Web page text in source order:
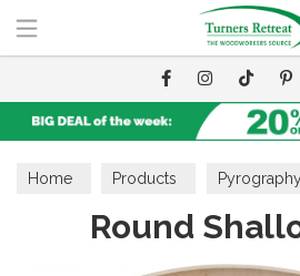
Home Products
Wooden BlanksRound